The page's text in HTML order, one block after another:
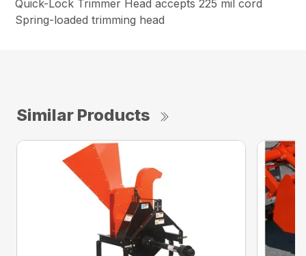
Quick-Lock Trimmer Head accepts 225 mil cord
Spring-loaded trimming head
Similar Products